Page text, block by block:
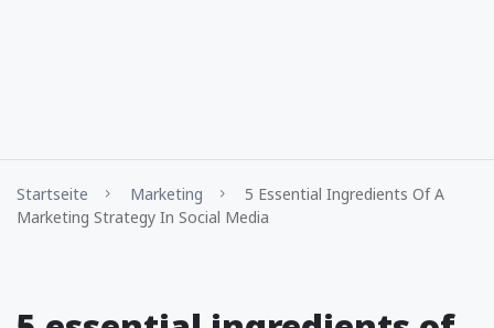
Startseite Marketing
5 Essential Ingredients Of A
Marketing Strategy In Social Media